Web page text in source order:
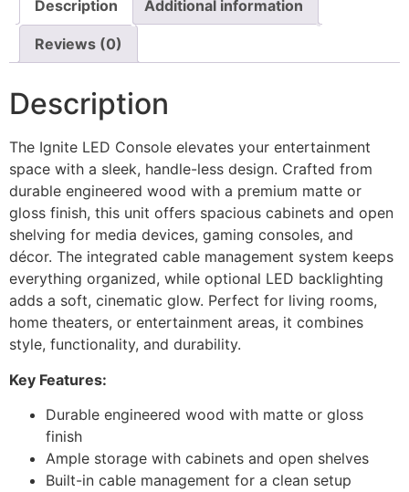
Description
Additional information
Reviews (0)
Description
The Ignite LED Console elevates your entertainment
space with a sleek, handle-less design. Crafted from
durable engineered wood with a premium matte or
gloss finish, this unit offers spacious cabinets and open
shelving for media devices, gaming consoles, and
décor. The integrated cable management system keeps
everything organized, while optional LED backlighting
adds a soft, cinematic glow. Perfect for living rooms,
home theaters, or entertainment areas, it combines
style, functionality, and durability.
Key Features:
Durable engineered wood with matte or gloss
finish
Ample storage with cabinets and open shelves
Built-in cable management for a clean setup